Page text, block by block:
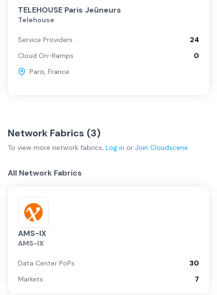
TELEHOUSE Paris Jeûneurs
Telehouse
Service Providers
24
Cloud On-Ramps
0
Paris, France
Network Fabrics (3)
To view more network fabrics, Log in or Join Cloudscene
All Network Fabrics
AMS-IX
AMS-IX
Data Center PoPs
30
Markets
7